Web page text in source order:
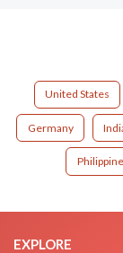
United States
Germany
EXPLORE